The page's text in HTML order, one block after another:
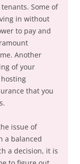
Some of
in without
to pay and
Another
of your
that you
issue of
a balanced
a decision, it is